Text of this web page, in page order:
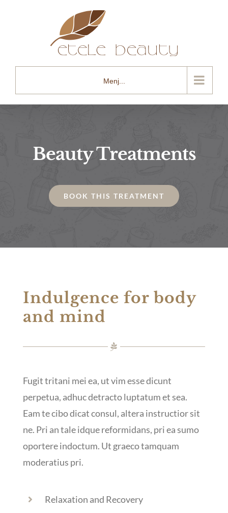
Menj...
Beauty Treatments
BOOK THIS TREATMENT
Indulgence for body
and mind
Fugit tritani mei ea, ut vim esse dicunt
perpetua, adhuc detracto luptatum et sea.
Eam te cibo dicat consul, altera instructior sit
ne. Pri an tale idque reformidans, pri ea sumo
oportere indoctum. Ut graeco tamquam
moderatius pri.
Relaxation and Recovery